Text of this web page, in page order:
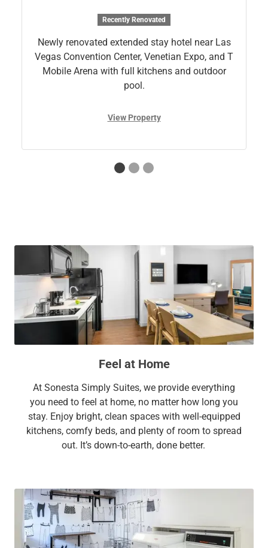
Recently Renovated
Newly renovated extended stay hotel near Las
Vegas Convention Center, Venetian Expo, and T
Mobile Arena with full kitchens and outdoor
pool.
View Property
Feel at Home
At Sonesta Simply Suites, we provide everything
you need to feel at home, no matter how long you
stay. Enjoy bright, clean spaces with well-equipped
kitchens, comfy beds, and plenty of room to spread
out. It’s down-to-earth, done better.